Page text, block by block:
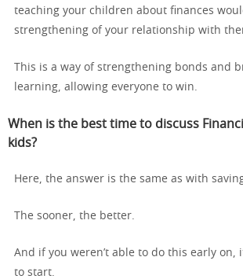
teaching your children about finances
strengthening of your relationship with
This is a way of strengthening bonds and
learning, allowing everyone to win.
When is the best time to discuss
kids?
Here, the answer is the same as with
The sooner, the better.
And if you weren’t able to do this early on,
to start.